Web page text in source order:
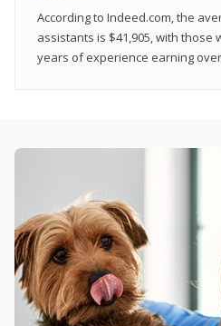
According to Indeed.com, the
assistants is $41,905, with those
years of experience earning over